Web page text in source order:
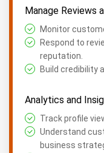
Manage Reviews
Monitor
Respond to
reputation.
Build credibility
Analytics and
Track profile
Understand
business